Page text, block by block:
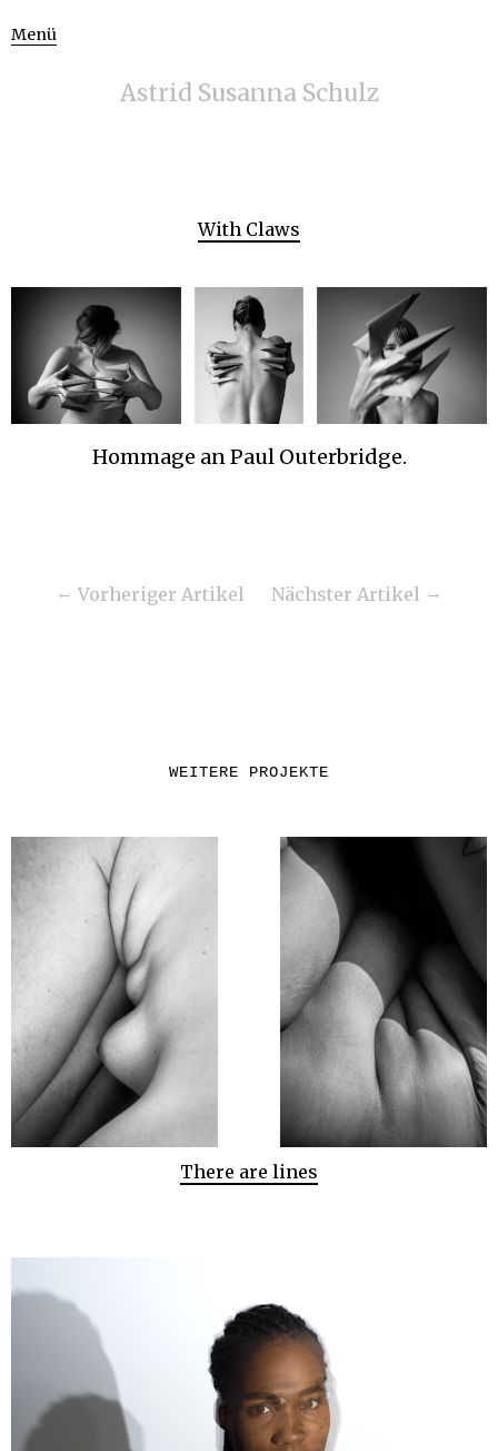
Menü
Astrid Susanna Schulz
With Claws
Hommage an Paul Outerbridge.
Vorheriger Artikel Nächster Artikel
WEITERE PROJEKTE
There are lines